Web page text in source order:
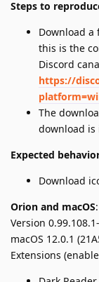
Steps to
Download a
this is the
Discord
https://
The
download is
Expected
Download
Orion and macOS:
Version
macOS 12.0.1
Extensions